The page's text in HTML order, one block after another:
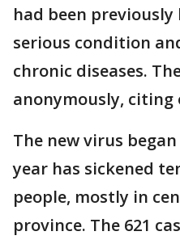
had been
serious condition
chronic diseases.
anonymously, citing
The new virus
year has sickened
people, mostly in
province. The 621